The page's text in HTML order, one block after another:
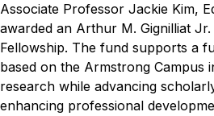
Associate Professor Jackie Kim,
awarded an Arthur M. Gignilliat Jr.
Fellowship. The fund supports a
based on the Armstrong Campus
research while advancing
enhancing professional